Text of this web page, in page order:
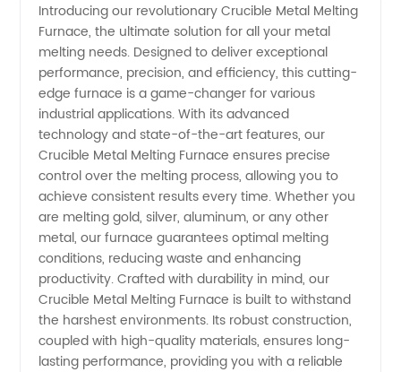
Metal
Melting
Furnace:
Trusted
Manufacturer
&
Exporter
Introducing our revolutionary Crucible Metal Melting
Furnace, the ultimate solution for all your metal
melting needs. Designed to deliver exceptional
performance, precision, and efficiency, this cutting-
edge furnace is a game-changer for various
industrial applications. With its advanced
technology and state-of-the-art features, our
Crucible Metal Melting Furnace ensures precise
control over the melting process, allowing you to
achieve consistent results every time. Whether you
are melting gold, silver, aluminum, or any other
metal, our furnace guarantees optimal melting
conditions, reducing waste and enhancing
productivity. Crafted with durability in mind, our
Crucible Metal Melting Furnace is built to withstand
the harshest environments. Its robust construction,
coupled with high-quality materials, ensures long-
lasting performance, providing you with a reliable